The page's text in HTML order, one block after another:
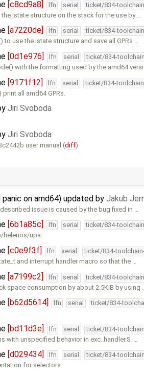
[c8cd9a8] lfn serial ticket/834-
istate structure on the stack for the use by …
[a7220de] lfn serial ticket/834-
to use the istate structure and save all GPRs …
[0d1e976] lfn serial ticket/834-
with the formatting used by the amd64
[9171f12] lfn serial ticket/834-
all amd64 GPRs.
Jiri Svoboda
Jiri Svoboda
user manual (diff)
panic on amd64) updated by Jakub
issue is caused by the bug fixed in …
[6b1a85c] lfn serial ticket/834-
helenos/upa.
[c0e9f3f] lfn serial ticket/834-
and interrupt handler macro so that the …
[a7199c2] lfn serial ticket/834-
space consumption by about 2.5KiB by using …
[b62d5614] lfn serial ticket/834-
[bd11d3e] lfn serial ticket/834-
with unspecified behavior in exc_handler.S. …
[d029434] lfn serial ticket/834-
for selectors.